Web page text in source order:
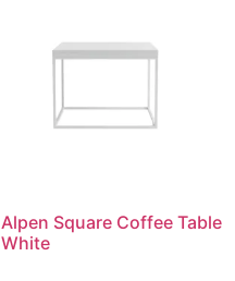
Alpen Square Coffee Table
White